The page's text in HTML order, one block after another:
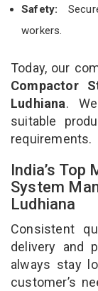
Safety:
workers.
Today, our
Compactor
Ludhiana.
suitable
requirements.
India’s Top
System
Ludhiana
Consistent
delivery and
always stay
customer’s